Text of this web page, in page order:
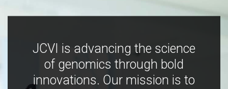
JCVI is advancing the science
of genomics through bold
innovations. Our mission is to